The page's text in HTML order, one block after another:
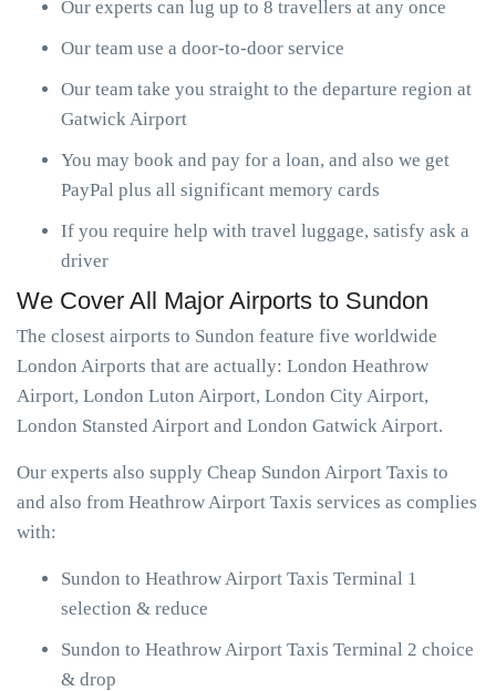
Our experts can lug up to 8 travellers at any once
Our team use a door-to-door service
Our team take you straight to the departure region at
Gatwick Airport
You may book and pay for a loan, and also we get
PayPal plus all significant memory cards
If you require help with travel luggage, satisfy ask a
driver
We Cover All Major Airports to Sundon
The closest airports to Sundon feature five worldwide
London Airports that are actually: London Heathrow
Airport, London Luton Airport, London City Airport,
London Stansted Airport and London Gatwick Airport.
Our experts also supply Cheap Sundon Airport Taxis to
and also from Heathrow Airport Taxis services as complies
with:
Sundon to Heathrow Airport Taxis Terminal 1
selection & reduce
Sundon to Heathrow Airport Taxis Terminal 2 choice
& drop